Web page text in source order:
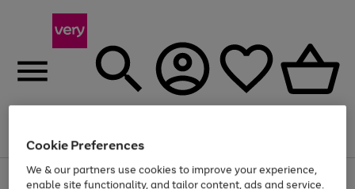
Menu
Use
Page
Cookie Preferences
We & our partners use cookies to improve your experience,
enable site functionality, and tailor content, ads and service.